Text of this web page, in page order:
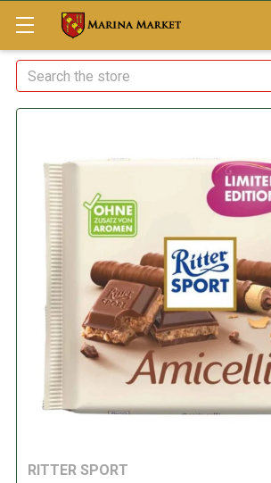
Search
RITTER SPORT